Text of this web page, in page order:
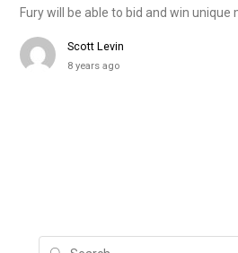
Fury will be able to bid and win unique
Scott Levin
8 years ago